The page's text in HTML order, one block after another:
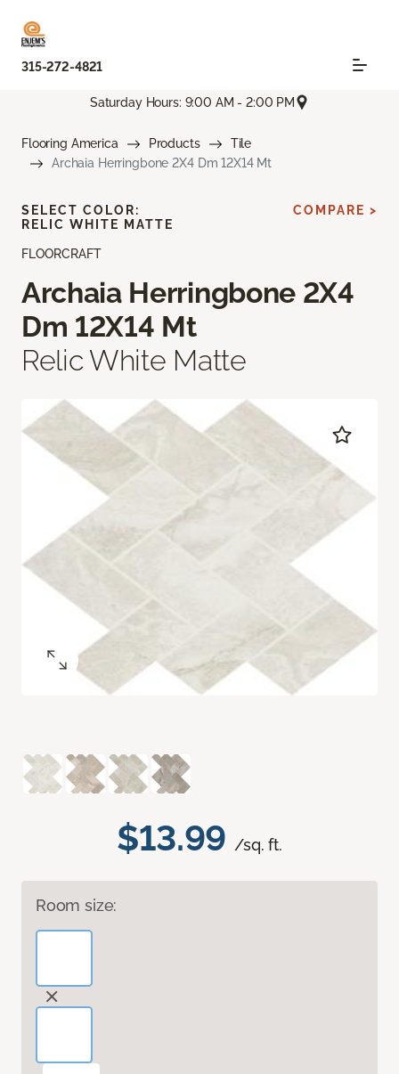
315-272-4821
Saturday Hours: 9:00 AM - 2:00 PM
Flooring America Products
Tile
Archaia Herringbone 2X4 Dm 12X14 Mt
FLOORCRAFT
Archaia Herringbone 2X4
Dm 12X14 Mt
Relic White Matte
$13.99 /sq. ft.
Room size:
SELECT COLOR:
RELIC WHITE MATTE
COMPARE >